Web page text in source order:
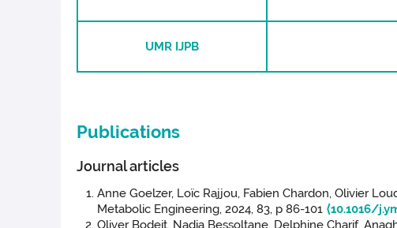
UMR IJPB
Publications
Journal articles
Anne Goelzer, Loïc Rajjou, Fabien Chardon, Olivier
Metabolic Engineering, 2024, 83, p 86-101 ⟨10.1016/
Oliver Bodeit, Nadia Bessoltane, Delphine Charif,